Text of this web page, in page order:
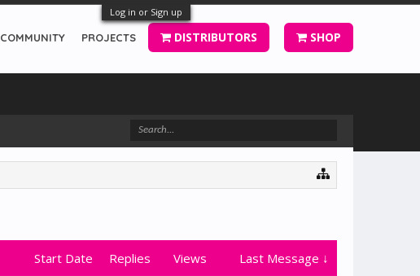
Log in or Sign up
Start Date Replies Views Last Message ↓
COMMUNITY PROJECTS DISTRIBUTORS SHOP